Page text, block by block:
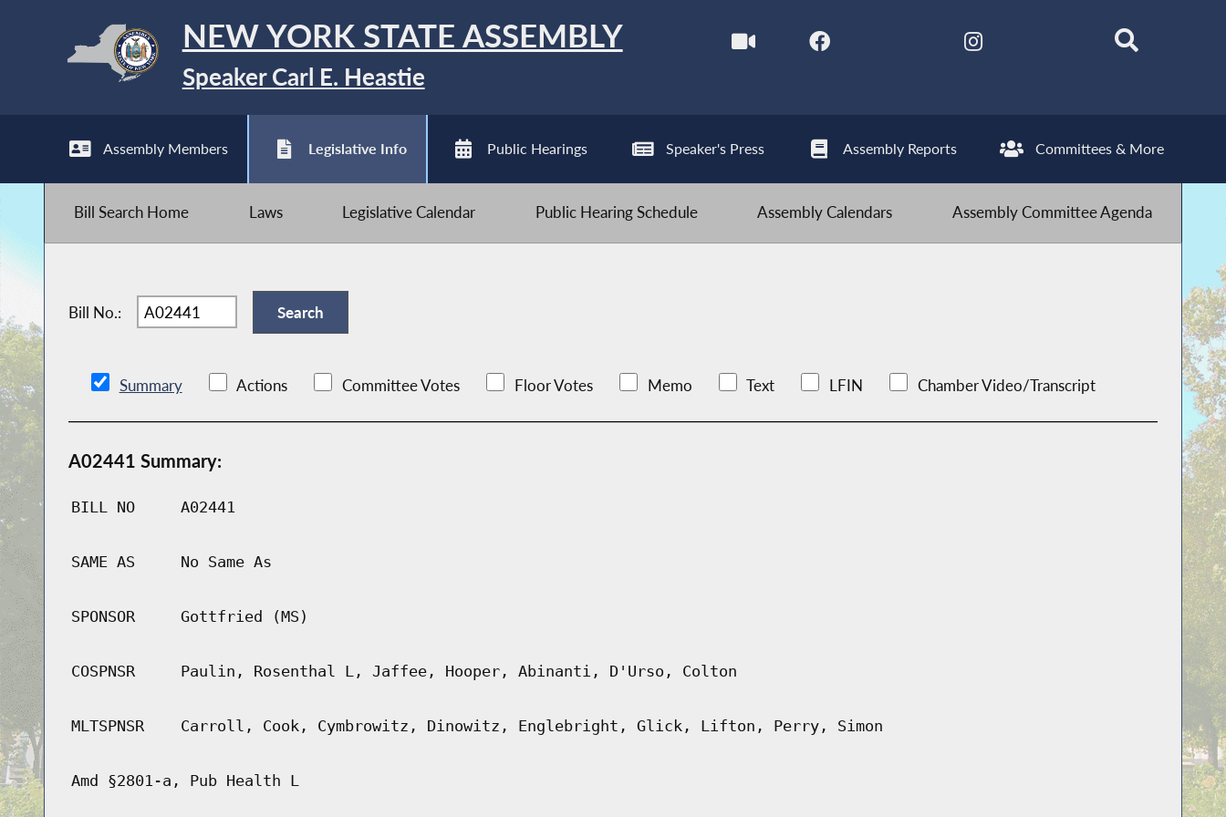
NEW YORK STATE ASSEMBLY
Speaker Carl E. Heastie
Assembly Members Legislative Info Public Hearings Speaker's Press Assembly Reports Committees & More
Bill Search Home Laws Legislative Calendar Public Hearing Schedule Assembly Calendars Assembly Committee Agenda
Bill No.:
Summary Actions Committee Votes Floor Votes Memo Text LFIN Chamber Video/Transcript
A02441 Summary:
BILL NO A02441
SAME AS No Same As
SPONSOR Gottfried (MS)
COSPNSR Paulin, Rosenthal L, Jaffee, Hooper, Abinanti, D'Urso, Colton
MLTSPNSR Carroll, Cook, Cymbrowitz, Dinowitz, Englebright, Glick, Lifton, Perry, Simon
Amd §2801-a, Pub Health L